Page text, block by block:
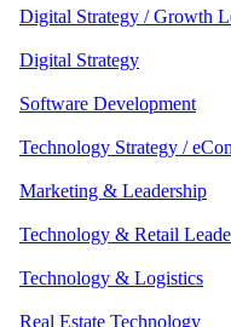
Digital Strategy / Growth
Digital Strategy
Software Development
Technology Strategy /
Marketing & Leadership
Technology & Retail
Technology & Logistics
Real Estate Technology